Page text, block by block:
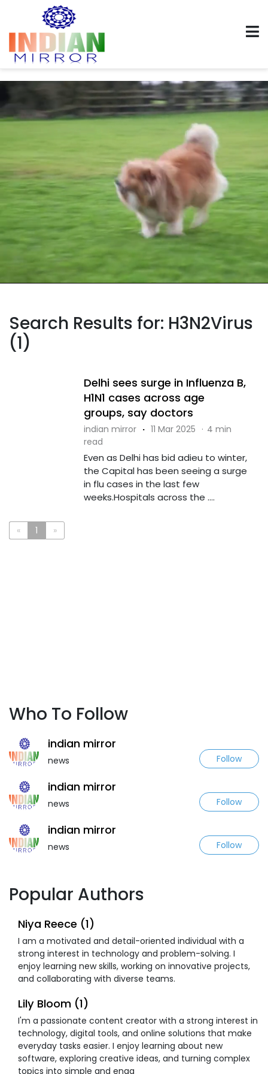
Search Results for: H3N2Virus
(1)
Delhi sees surge in Influenza B,
H1N1 cases across age
groups, say doctors
indian mirror · 11 Mar 2025 · 4 min
read
Even as Delhi has bid adieu to winter,
the Capital has been seeing a surge
in flu cases in the last few
weeks.Hospitals across the ....
« 1 »
Who To Follow
indian mirror
news Follow
indian mirror
news Follow
indian mirror
news Follow
Popular Authors
Niya Reece (1)
I am a motivated and detail-oriented individual with a
strong interest in technology and problem-solving. I
enjoy learning new skills, working on innovative projects,
and collaborating with diverse teams.
Lily Bloom (1)
I'm a passionate content creator with a strong interest in
technology, digital tools, and online solutions that make
everyday tasks easier. I enjoy learning about new
software, exploring creative ideas, and turning complex
topics into simple and enga